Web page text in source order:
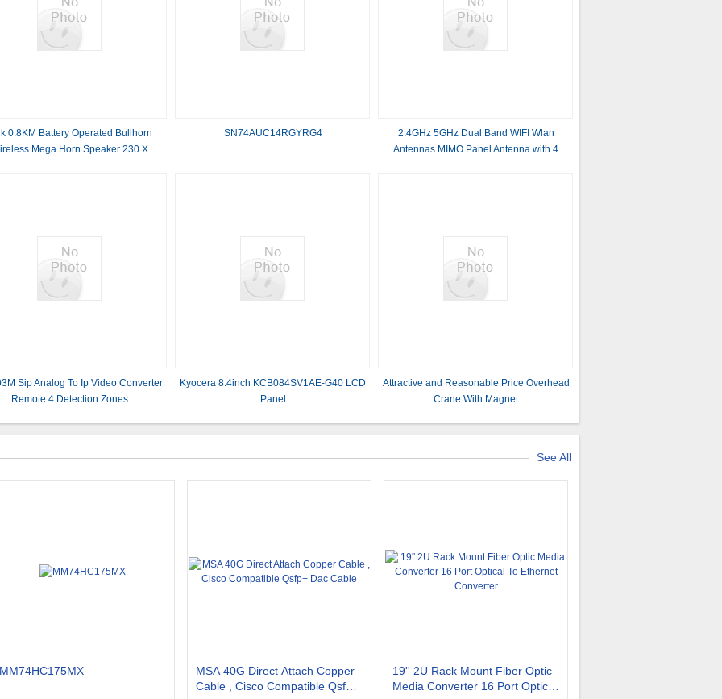
0.8KM Battery Operated Bullhorn
Mega Horn Speaker 230 X
SN74AUC14RGYRG4
2.4GHz 5GHz Dual Band WIFI Wlan
Antennas MIMO Panel Antenna with 4
Sip Analog To Ip Video Converter
Remote 4 Detection Zones
Kyocera 8.4inch KCB084SV1AE-G40 LCD
Panel
Attractive and Reasonable Price Overhead
Crane With Magnet
See All
MM74HC175MX
MSA 40G Direct Attach Copper
Cable , Cisco Compatible Qsfp+
19'' 2U Rack Mount Fiber Optic
Media Converter 16 Port Optical